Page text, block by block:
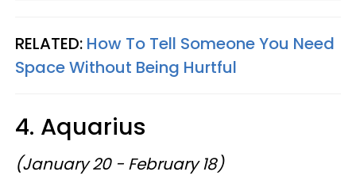
RELATED: How To Tell Someone You Need
Space Without Being Hurtful
4. Aquarius
(January 20 - February 18)